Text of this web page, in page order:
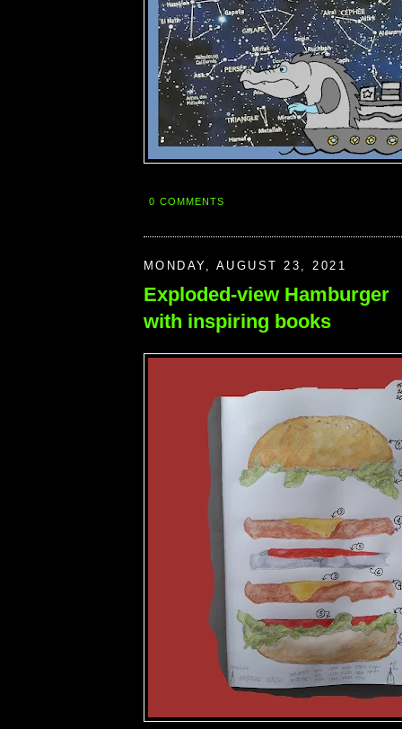
0 COMMENTS
MONDAY, AUGUST 23, 2021
Exploded-view Hamburger
with inspiring books